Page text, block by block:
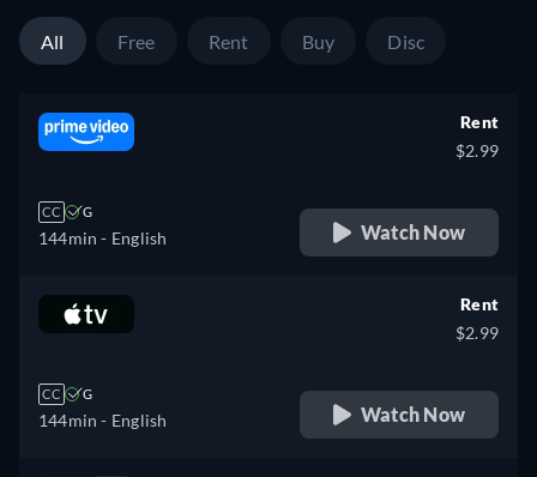
All Free Rent Buy Disc
CC G
144min - English
Rent
$2.99
Watch Now
CC G
144min - English
Rent
$2.99
Watch Now